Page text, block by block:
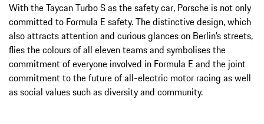
With the Taycan Turbo S as the safety car, Porsche is not only
committed to Formula E safety. The distinctive design, which
also attracts attention and curious glances on Berlin’s streets,
flies the colours of all eleven teams and symbolises the
commitment of everyone involved in Formula E and the joint
commitment to the future of all-electric motor racing as well
as social values such as diversity and community.